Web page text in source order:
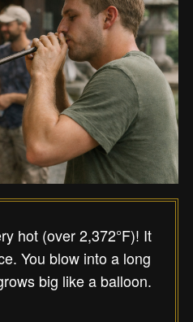
hot (over 2,372°F)! It
You blow into a long
big like a balloon.